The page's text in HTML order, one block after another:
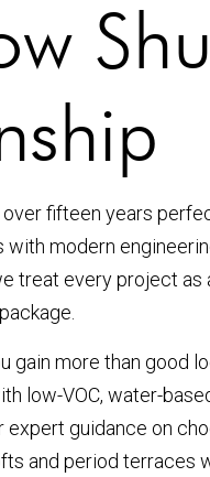
fifteen years
modern
treat every project
more than good
low-VOC, water-
expert guidance on
and period terraces